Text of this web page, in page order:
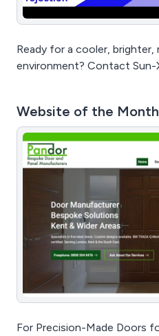
Ready for a cooler,
environment? Contact Sun-
Website of the Month
For Precision-Made Doors